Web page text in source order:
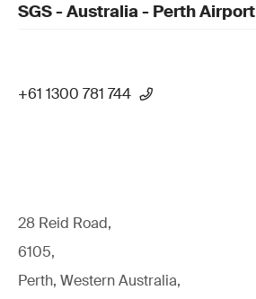
SGS - Australia - Perth Airport
+61 1300 781 744
28 Reid Road,
6105,
Perth, Western Australia,